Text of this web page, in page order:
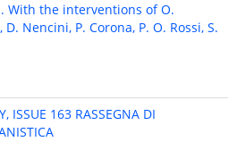
With the interventions of O.
Nencini, P. Corona, P. O. Rossi, S.
ISSUE 163 RASSEGNA DI